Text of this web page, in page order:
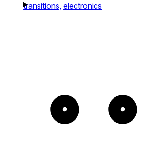
transitions, electronics